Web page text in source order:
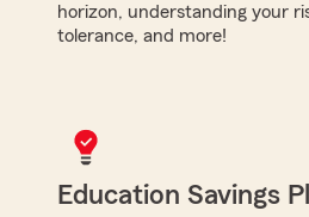
horizon, understanding your
tolerance, and more!
Education Savings